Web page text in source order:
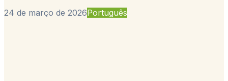
24 de março de 2026Português